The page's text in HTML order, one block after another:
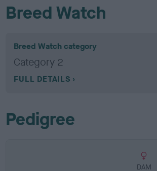
Breed Watch
Breed Watch category
Category 2
FULL DETAILS
Pedigree
DAM